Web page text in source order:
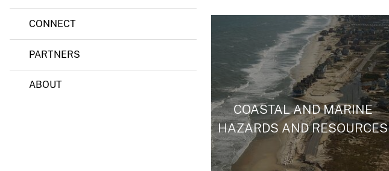
CONNECT
PARTNERS
ABOUT
COASTAL AND MARINE
HAZARDS AND RESOURCES